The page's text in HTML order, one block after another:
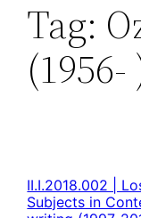
Tag:
(1956-
II.I.2018.002 |
Subjects in